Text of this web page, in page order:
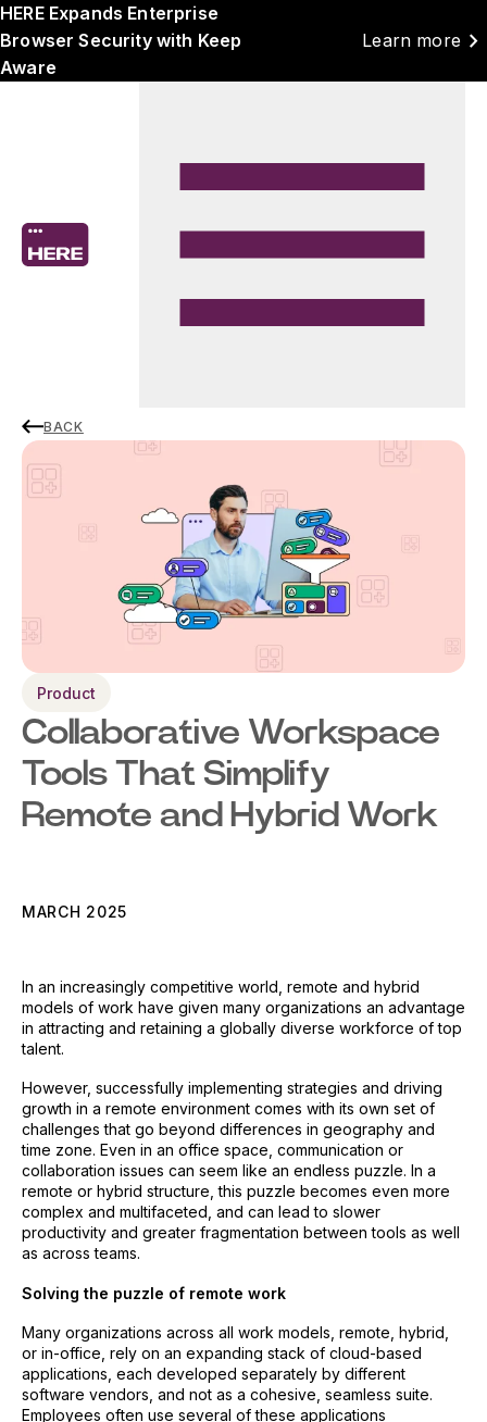
HERE Expands Enterprise
Browser Security with Keep
Aware
Learn more chevron_right
BACK
Product
Collaborative Workspace
Tools That Simplify
Remote and Hybrid Work
MARCH 2025
In an increasingly competitive world, remote and hybrid
models of work have given many organizations an advantage
in attracting and retaining a globally diverse workforce of top
talent.
However, successfully implementing strategies and driving
growth in a remote environment comes with its own set of
challenges that go beyond differences in geography and
time zone. Even in an office space, communication or
collaboration issues can seem like an endless puzzle. In a
remote or hybrid structure, this puzzle becomes even more
complex and multifaceted, and can lead to slower
productivity and greater fragmentation between tools as well
as across teams.
Solving the puzzle of remote work
Many organizations across all work models, remote, hybrid,
or in-office, rely on an expanding stack of cloud-based
applications, each developed separately by different
software vendors, and not as a cohesive, seamless suite.
Employees often use several of these applications